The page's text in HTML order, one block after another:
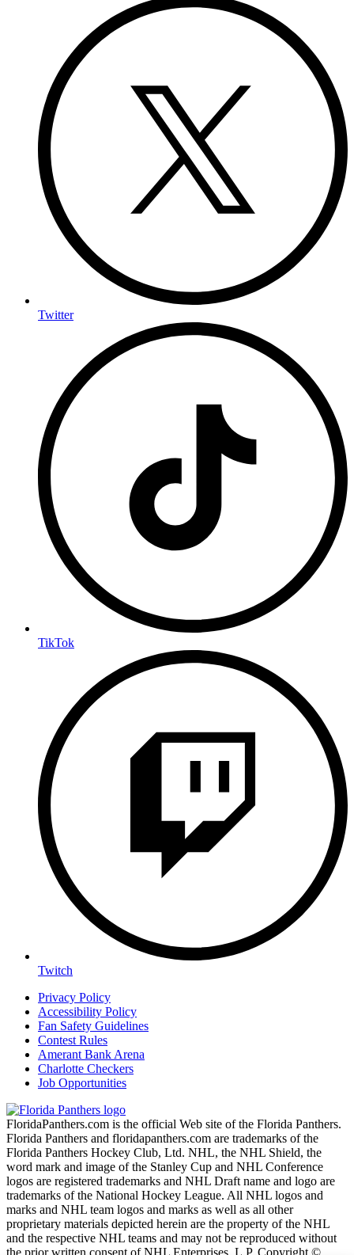
Twitter
TikTok
Twitch
Privacy Policy
Accessibility Policy
Fan Safety Guidelines
Contest Rules
Amerant Bank Arena
Charlotte Checkers
Job Opportunities
FloridaPanthers.com is the official Web site of the Florida Panthers.
Florida Panthers and floridapanthers.com are trademarks of the
Florida Panthers Hockey Club, Ltd. NHL, the NHL Shield, the
word mark and image of the Stanley Cup and NHL Conference
logos are registered trademarks and NHL Draft name and logo are
trademarks of the National Hockey League. All NHL logos and
marks and NHL team logos and marks as well as all other
proprietary materials depicted herein are the property of the NHL
and the respective NHL teams and may not be reproduced without